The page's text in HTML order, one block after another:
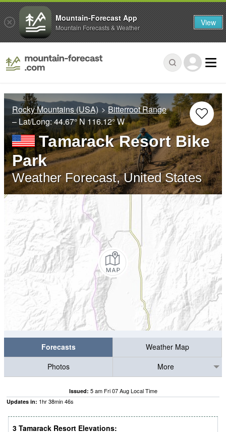
Rocky Mountains (USA)
Bitterroot Range
– Lat/Long: 44.67° N116.12° W
Tamarack Resort Bike
Park
Weather Forecast, United States
Forecasts
Weather Map
Photos
More
Issued: 5 am Fri 07 Aug Local Time
Updates in: 1hr38min45s
3 Tamarack Resort Elevations:
Mountain-Forecast App
Mountain Forecasts & Weather View